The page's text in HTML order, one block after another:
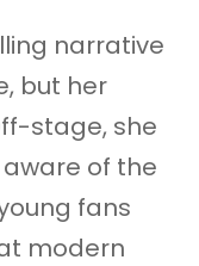
narrative
but her
stage, she
of the
fans
modern